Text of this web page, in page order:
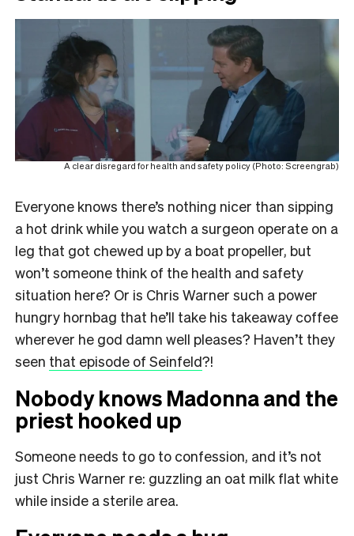
A clear disregard for health and safety policy (Photo: Screengrab)
Everyone knows there’s nothing nicer than sipping
a hot drink while you watch a surgeon operate on a
leg that got chewed up by a boat propeller, but
won’t someone think of the health and safety
situation here? Or is Chris Warner such a power
hungry hornbag that he’ll take his takeaway coffee
wherever he god damn well pleases? Haven’t they
seen that episode of Seinfeld?!
Nobody knows Madonna and the
priest hooked up
Someone needs to go to confession, and it’s not
just Chris Warner re: guzzling an oat milk flat white
while inside a sterile area.